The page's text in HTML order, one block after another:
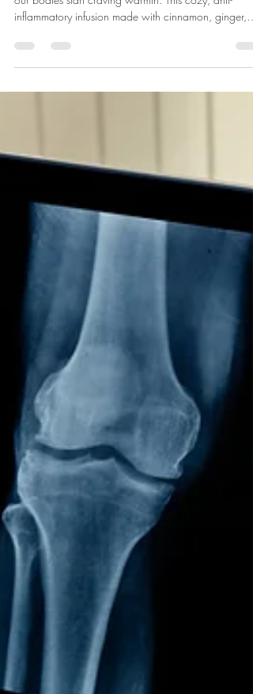
When the days get shorter and the temperatures
inflammatory infusion made with cinnamon, ginger,
and clove helps us slow down, nourish and find